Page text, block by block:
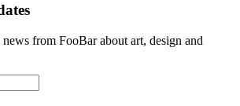
from FooBar about art, design and